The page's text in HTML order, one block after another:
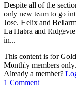
Despite all of the
only new team to go
Jose. Helix and
La Habra and
in...
This content is for
Monthly members only.
Already a member?
1 Comment